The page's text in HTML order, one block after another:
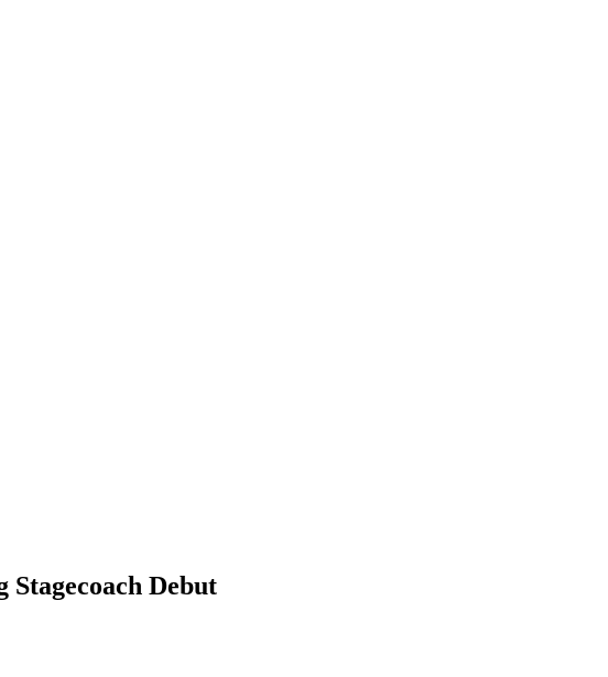
Stagecoach Debut